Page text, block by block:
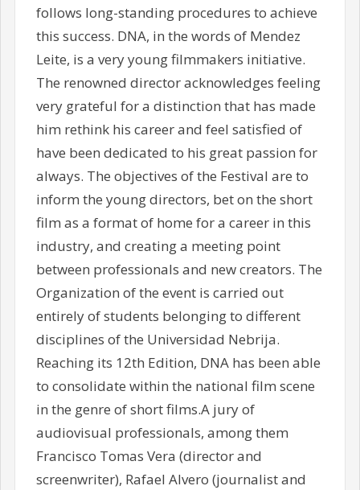
follows long-standing procedures to achieve
this success. DNA, in the words of Mendez
Leite, is a very young filmmakers initiative.
The renowned director acknowledges feeling
very grateful for a distinction that has made
him rethink his career and feel satisfied of
have been dedicated to his great passion for
always. The objectives of the Festival are to
inform the young directors, bet on the short
film as a format of home for a career in this
industry, and creating a meeting point
between professionals and new creators. The
Organization of the event is carried out
entirely of students belonging to different
disciplines of the Universidad Nebrija.
Reaching its 12th Edition, DNA has been able
to consolidate within the national film scene
in the genre of short films.A jury of
audiovisual professionals, among them
Francisco Tomas Vera (director and
screenwriter), Rafael Alvero (journalist and